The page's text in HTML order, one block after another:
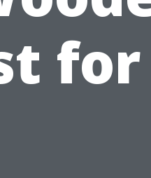
for